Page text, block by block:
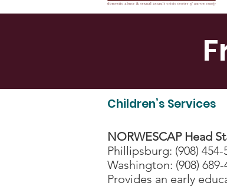
Children’s Services
NORWESCAP Head
Phillipsburg: (908) 454-
Washington: (908)
Provides an early